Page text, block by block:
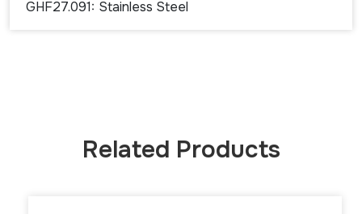
GHF27.091: Stainless Steel
Related Products